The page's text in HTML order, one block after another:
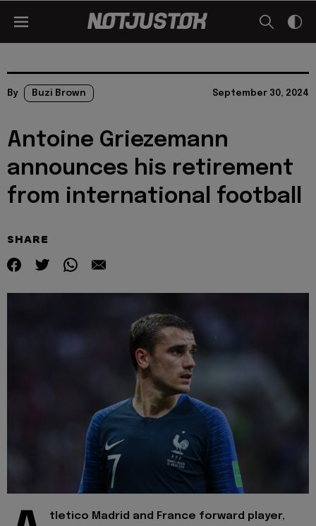
By Buzi Brown September 30, 2024
Antoine Griezemann
announces his retirement
from international football
SHARE
tletico Madrid and France forward player,